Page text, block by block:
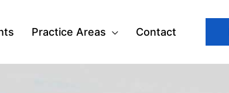
Practice Areas Contact